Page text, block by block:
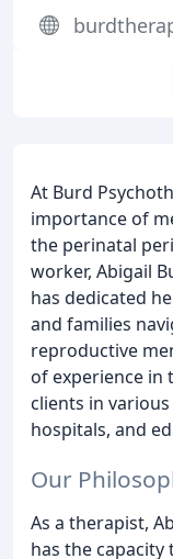
At Burd
importance of
the perinatal
worker, Abigail
has dedicated
and families
reproductive
of experience in
clients in
hospitals, and
Our
As a therapist,
has the capacity